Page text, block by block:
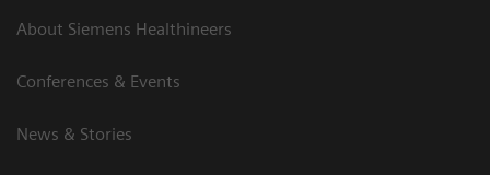
About Siemens Healthineers
Conferences & Events
News & Stories